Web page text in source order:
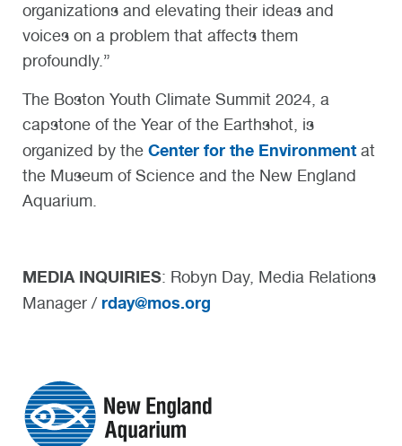
organizations and elevating their ideas and
voices on a problem that affects them
profoundly.”
The Boston Youth Climate Summit 2024, a
capstone of the Year of the Earthshot, is
organized by the Center for the Environment at
the Museum of Science and the New England
Aquarium.
MEDIA INQUIRIES: Robyn Day, Media Relations
Manager / rday@mos.org